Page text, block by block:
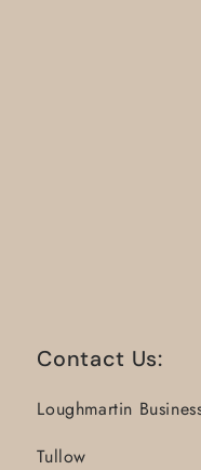
Contact Us:
Loughmartin
Tullow